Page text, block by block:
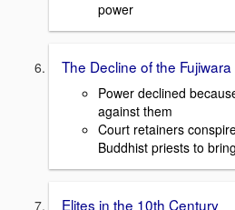
power
The Decline of the Fujiwara
Power declined
against them
Court retainers
Buddhist priests to
Elites in the 10th Century